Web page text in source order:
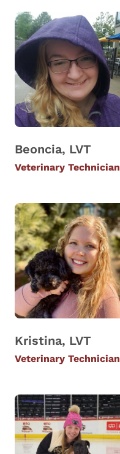
Beoncia, LVT
Veterinary Technician
Kristina, LVT
Veterinary Technician